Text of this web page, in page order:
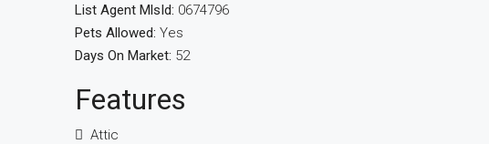
List Agent MlsId: 0674796
Pets Allowed: Yes
Days On Market: 52
Features
Attic